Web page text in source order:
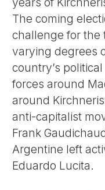
The coming
challenge for the
varying degrees
country’s
forces around
around
anti-capitalist
Frank
Argentine left
Eduardo Lucita.